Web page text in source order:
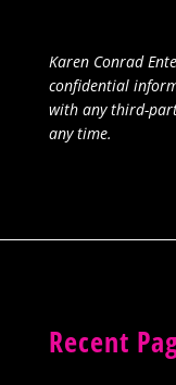
Karen Conrad
confidential
with any third-
any time.
Recent